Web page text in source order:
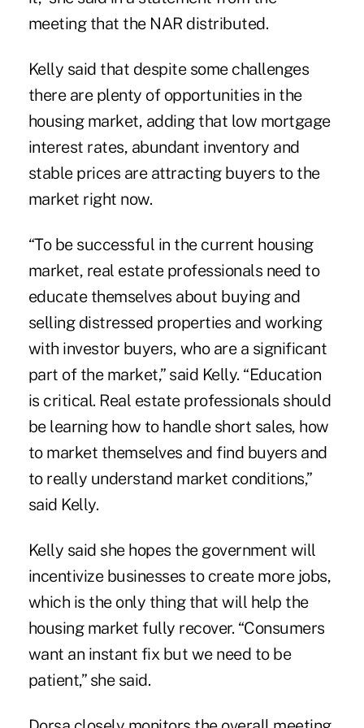
meeting that the NAR distributed.
Kelly said that despite some challenges
there are plenty of opportunities in the
housing market, adding that low mortgage
interest rates, abundant inventory and
stable prices are attracting buyers to the
market right now.
“To be successful in the current housing
market, real estate professionals need to
educate themselves about buying and
selling distressed properties and working
with investor buyers, who are a significant
part of the market,” said Kelly. “Education
is critical. Real estate professionals should
be learning how to handle short sales, how
to market themselves and find buyers and
to really understand market conditions,”
said Kelly.
Kelly said she hopes the government will
incentivize businesses to create more jobs,
which is the only thing that will help the
housing market fully recover. “Consumers
want an instant fix but we need to be
patient,” she said.